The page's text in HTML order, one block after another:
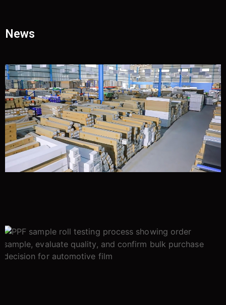
News